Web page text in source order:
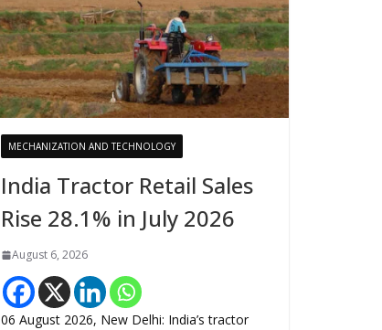
MECHANIZATION AND TECHNOLOGY
India Tractor Retail Sales
Rise 28.1% in July 2026
August 6, 2026
06 August 2026, New Delhi: India’s tractor